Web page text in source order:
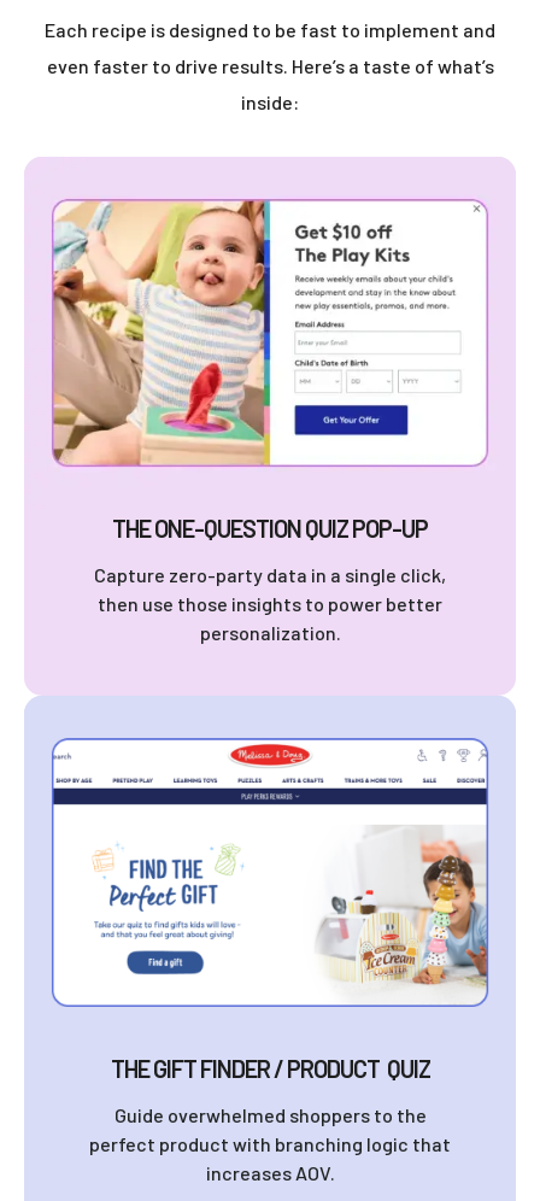
Each recipe is designed to be fast to implement and
even faster to drive results. Here’s a taste of what’s
inside:
THE ONE-QUESTION QUIZ POP-UP
Capture zero-party data in a single click,
then use those insights to power better
personalization.
THE GIFT FINDER / PRODUCT QUIZ
Guide overwhelmed shoppers to the
perfect product with branching logic that
increases AOV.